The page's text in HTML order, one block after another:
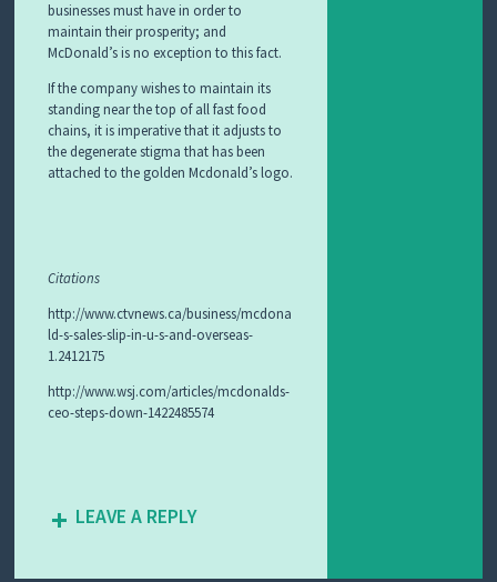
businesses must have in order to
maintain their prosperity; and
McDonald’s is no exception to this fact.
If the company wishes to maintain its
standing near the top of all fast food
chains, it is imperative that it adjusts to
the degenerate stigma that has been
attached to the golden Mcdonald’s logo.
Citations
http://www.ctvnews.ca/business/mcdona
ld-s-sales-slip-in-u-s-and-overseas-
1.2412175
http://www.wsj.com/articles/mcdonalds-
ceo-steps-down-1422485574
LEAVE A REPLY